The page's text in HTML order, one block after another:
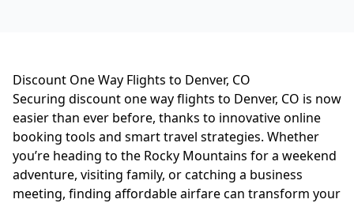
Discount One Way Flights to Denver, CO
Securing discount one way flights to Denver, CO is now
easier than ever before, thanks to innovative online
booking tools and smart travel strategies. Whether
you’re heading to the Rocky Mountains for a weekend
adventure, visiting family, or catching a business
meeting, finding affordable airfare can transform your